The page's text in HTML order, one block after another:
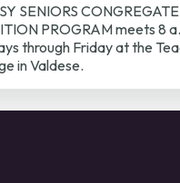
SENIORS CONGREGATE
PROGRAM meets 8
through Friday at the
in Valdese.